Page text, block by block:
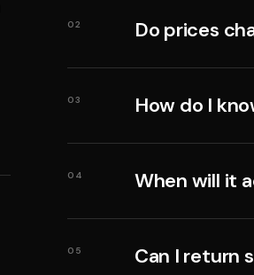
02 Do prices
03 How do I
04 When will it
05 Can I return